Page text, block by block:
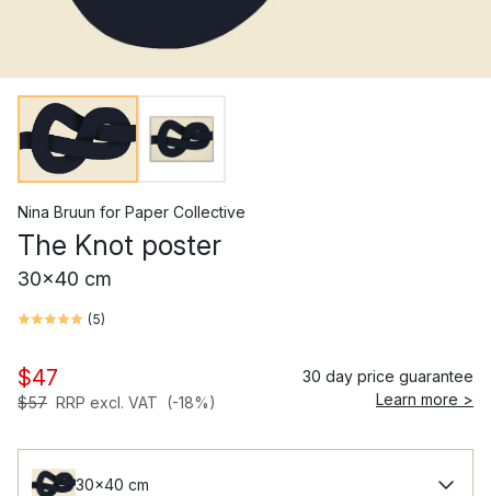
Nina Bruun for Paper Collective
The Knot poster
30x40 cm
(5)
$47
$57 RRP excl. VAT (-18%)
30 day price guarantee
Learn more >
30x40 cm